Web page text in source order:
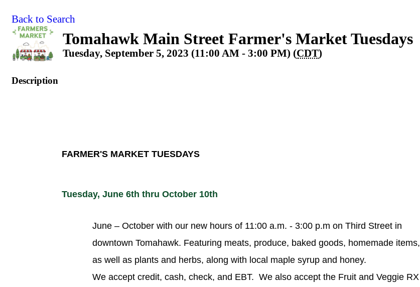
Back to Search
Tomahawk Main Street Farmer's Market Tuesdays
Tuesday, September 5, 2023 (11:00 AM - 3:00 PM) (CDT)
Description
FARMER'S MARKET TUESDAYS
Tuesday, June 6th thru October 10th
June – October with our new hours of 11:00 a.m. - 3:00 p.m on Third Street in
downtown Tomahawk. Featuring meats, produce, baked goods, homemade items,
as well as plants and herbs, along with local maple syrup and honey.
We accept credit, cash, check, and EBT. We also accept the Fruit and Veggie RX